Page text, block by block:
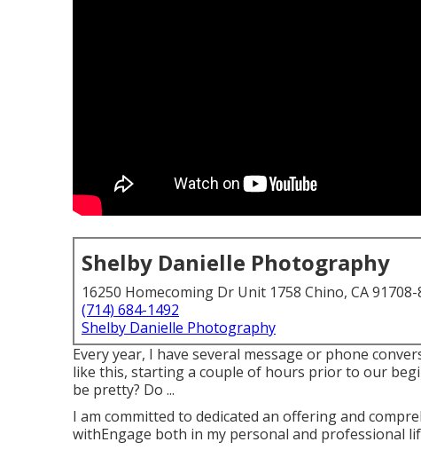
Shelby Danielle Photography
16250 Homecoming Dr Unit 1758 Chino, CA 91708-
(714) 684-1492
Shelby Danielle Photography
Every year, I have several message or phone
like this, starting a couple of hours prior to our
be pretty? Do ...
I am committed to dedicated an offering and
withEngage both in my personal and professional